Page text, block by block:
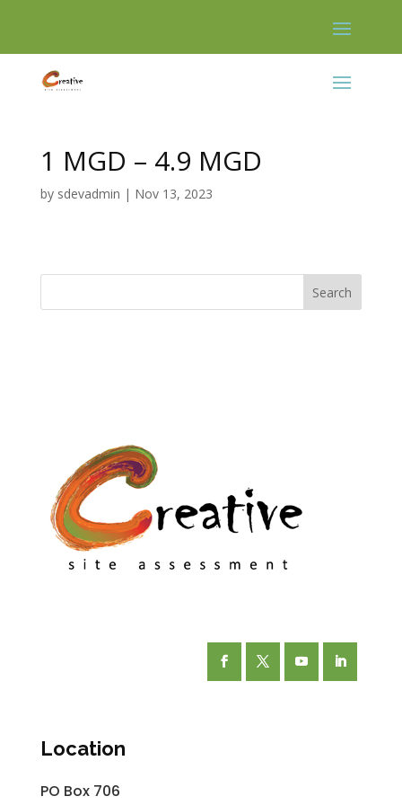
1 MGD – 4.9 MGD
by sdevadmin | Nov 13, 2023
Search
FacebookTwitterYouTubeLinkedIn
Location
PO Box 706